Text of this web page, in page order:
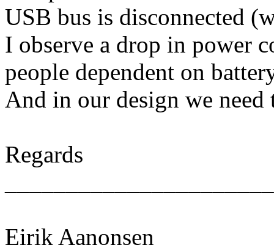
USB bus is disconnected
I observe a drop in power
people dependent on
And in our design we
Regards
Eirik Aanonsen